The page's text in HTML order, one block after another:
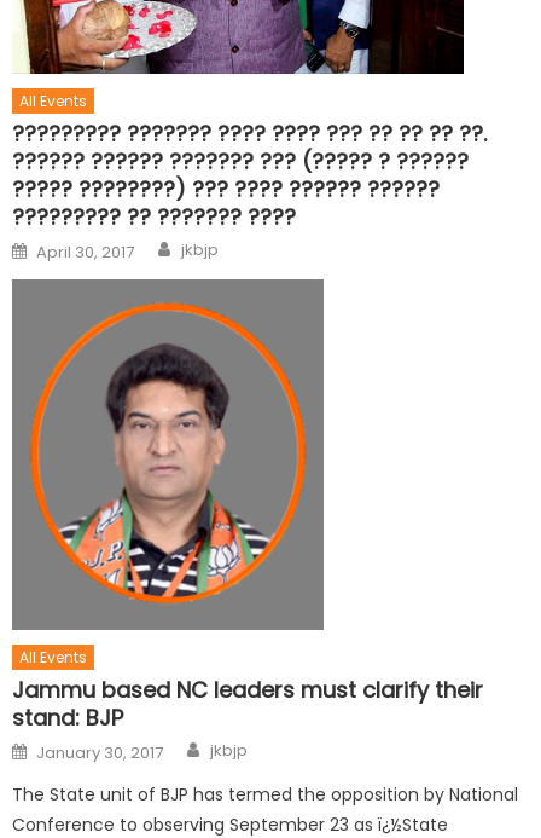
All Events
????????? ??????? ???? ???? ??? ?? ?? ?? ??.
?????? ?????? ??????? ??? (????? ? ??????
????? ????????) ??? ???? ?????? ??????
????????? ?? ??????? ????
April 30, 2017 jkbjp
All Events
Jammu based NC leaders must clarify their
stand: BJP
January 30, 2017 jkbjp
The State unit of BJP has termed the opposition by National
Conference to observing September 23 as ï¿½State